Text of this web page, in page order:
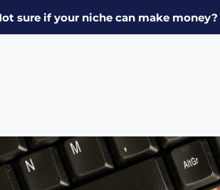
sure if your niche can make money?